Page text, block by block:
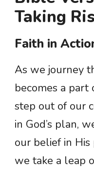
Taking
Faith in
As we journey
becomes a
step out of our
in God’s plan,
our belief in His
we take a leap